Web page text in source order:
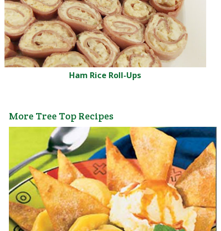
Ham Rice Roll-Ups
More Tree Top Recipes